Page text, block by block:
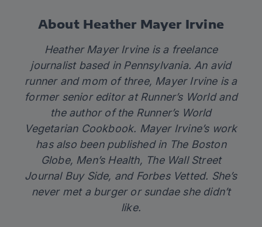
About Heather Mayer Irvine
Heather Mayer Irvine is a freelance
journalist based in Pennsylvania. An avid
runner and mom of three, Mayer Irvine is a
former senior editor atRunner’s Worldand
the author of the Runner’s World
Vegetarian Cookbook. Mayer Irvine’s work
has also been published in The Boston
Globe, Men’s Health, The Wall Street
Journal Buy Side, and Forbes Vetted. She’s
never met a burger or sundae she didn’t
like.